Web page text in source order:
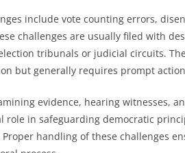
include vote counting errors,
challenges are usually filed with
tribunals or judicial circuits.
but generally requires prompt
evidence, hearing witnesses,
role in safeguarding democratic
handling of these challenges